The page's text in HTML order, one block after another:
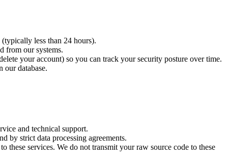
less than 24 hours).
from our systems.
your account) so you can track your security posture over time.
our database.
and technical support.
by strict data processing agreements.
services. We do not transmit your raw source code to these